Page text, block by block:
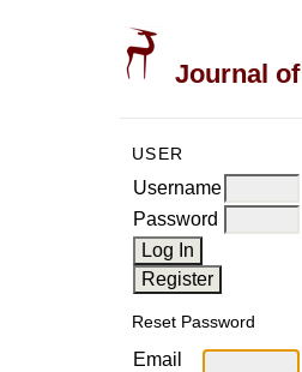
Journal
USER
Username
Password
Reset Password
Email